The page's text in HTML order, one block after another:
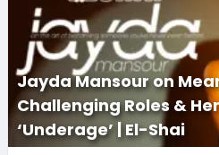
Jayda Mansour on
Challenging Roles &
‘Underage’ | El-Shai